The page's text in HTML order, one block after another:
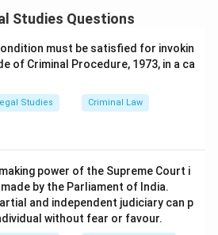
code throughout the territory of
Solution in PDF
Studies Questions
must be satisfied for invokin
of Criminal Procedure, 1973, in a ca
Studies Criminal Law
power of the Supreme Court i
by the Parliament of India.
and independent judiciary can p
without fear or favour.